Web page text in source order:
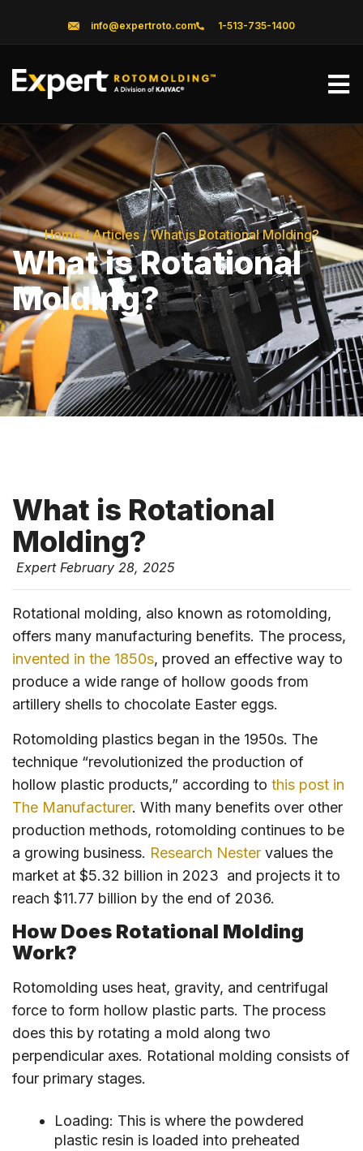
info@expertroto.com 1-513-735-1400
Home/Articles/What is Rotational Molding?
What is Rotational
Molding?
What is Rotational
Molding?
Expert February 28, 2025
Rotational molding, also known as rotomolding,
offers many manufacturing benefits. The process,
invented in the 1850s, proved an effective way to
produce a wide range of hollow goods from
artillery shells to chocolate Easter eggs.
Rotomolding plastics began in the 1950s. The
technique “revolutionized the production of
hollow plastic products,” according to this post in
The Manufacturer. With many benefits over other
production methods, rotomolding continues to be
a growing business. Research Nester values the
market at $5.32 billion in 2023 and projects it to
reach $11.77 billion by the end of 2036.
How Does Rotational Molding
Work?
Rotomolding uses heat, gravity, and centrifugal
force to form hollow plastic parts. The process
does this by rotating a mold along two
perpendicular axes. Rotational molding consists of
four primary stages.
Loading: This is where the powdered
plastic resin is loaded into preheated